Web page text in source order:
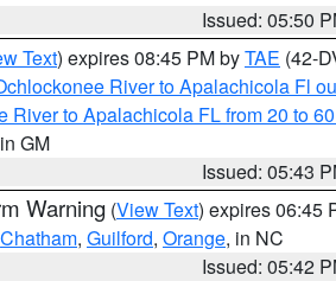
Issued: 05:50
Text) expires 08:45 PM byTAE (42-
River to Apalachicola Fl
River to Apalachicola FL from 20 to
GM
Issued: 05:43
Warning (View Text) expires 06:45
Chatham, Guilford, Orange, in NC
Issued: 05:42